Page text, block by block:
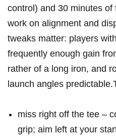
control) and 30 minutes
work on alignment⁣ and
tweaks matter: players
frequently enough gain
rather of a long iron,​ and
launch angles
miss right off the tee –
grip; aim left at your